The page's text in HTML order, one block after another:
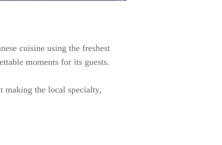
cuisine using the freshest
moments for its guests.
making the local specialty,